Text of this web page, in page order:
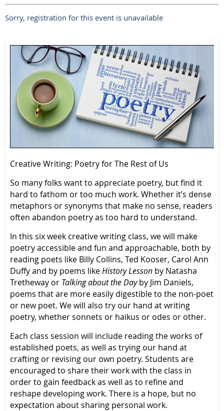
Sorry, registration for this event is unavailable
Creative Writing: Poetry for The Rest of Us
So many folks want to appreciate poetry, but find it
hard to fathom or too much work. Whether it’s dense
metaphors or synonyms that make no sense, readers
often abandon poetry as too hard to understand.
In this six week creative writing class, we will make
poetry accessible and fun and approachable, both by
reading poets like Billy Collins, Ted Kooser, Carol Ann
Duffy and by poems likeHistory Lesson by Natasha
Tretheway or Talking about the Dayby Jim Daniels,
poems that are more easily digestible to the non-poet
or new poet. We will also try our hand at writing
poetry, whether sonnets or haikus or odes or other.
Each class session will include reading the works of
established poets, as well as trying our hand at
crafting or revising our own poetry. Students are
encouraged to share their work with the class in
order to gain feedback as well as to refine and
reshape developing work. There is a hope, but no
expectation about sharing personal work.